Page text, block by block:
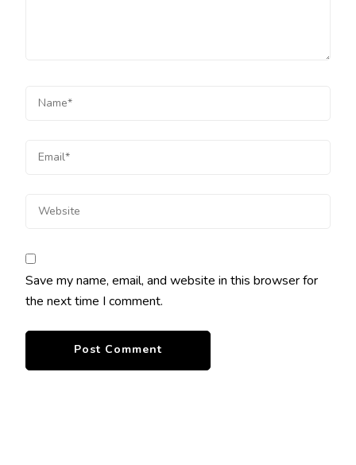
Save my name, email, and website in this browser for
the next time I comment.